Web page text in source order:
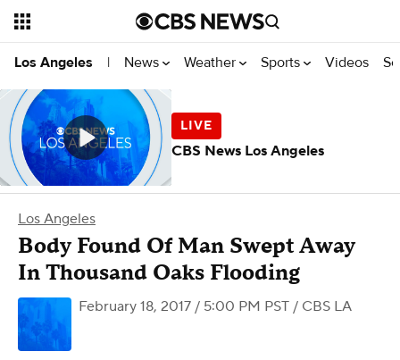
Los Angeles | News Weather Sports Videos
Los Angeles
Body Found Of Man Swept Away
In Thousand Oaks Flooding
February 18, 2017 / 5:00 PM PST / CBS LA
CBS News Los Angeles